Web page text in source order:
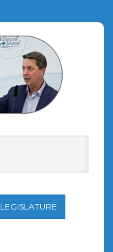
LEGISLATURE